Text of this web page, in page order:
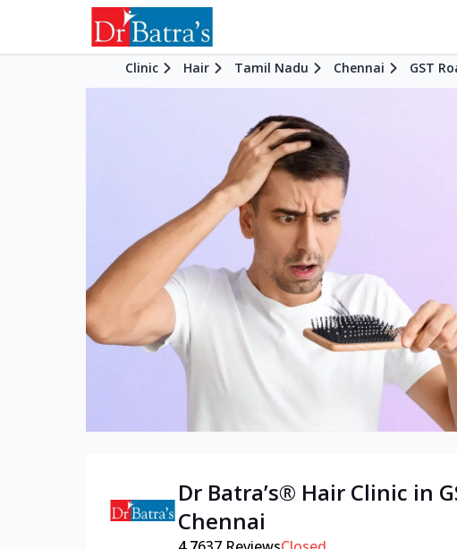
Clinic Hair Tamil Nadu Chennai GST
Dr Batra’s® HairClinic in
Chennai